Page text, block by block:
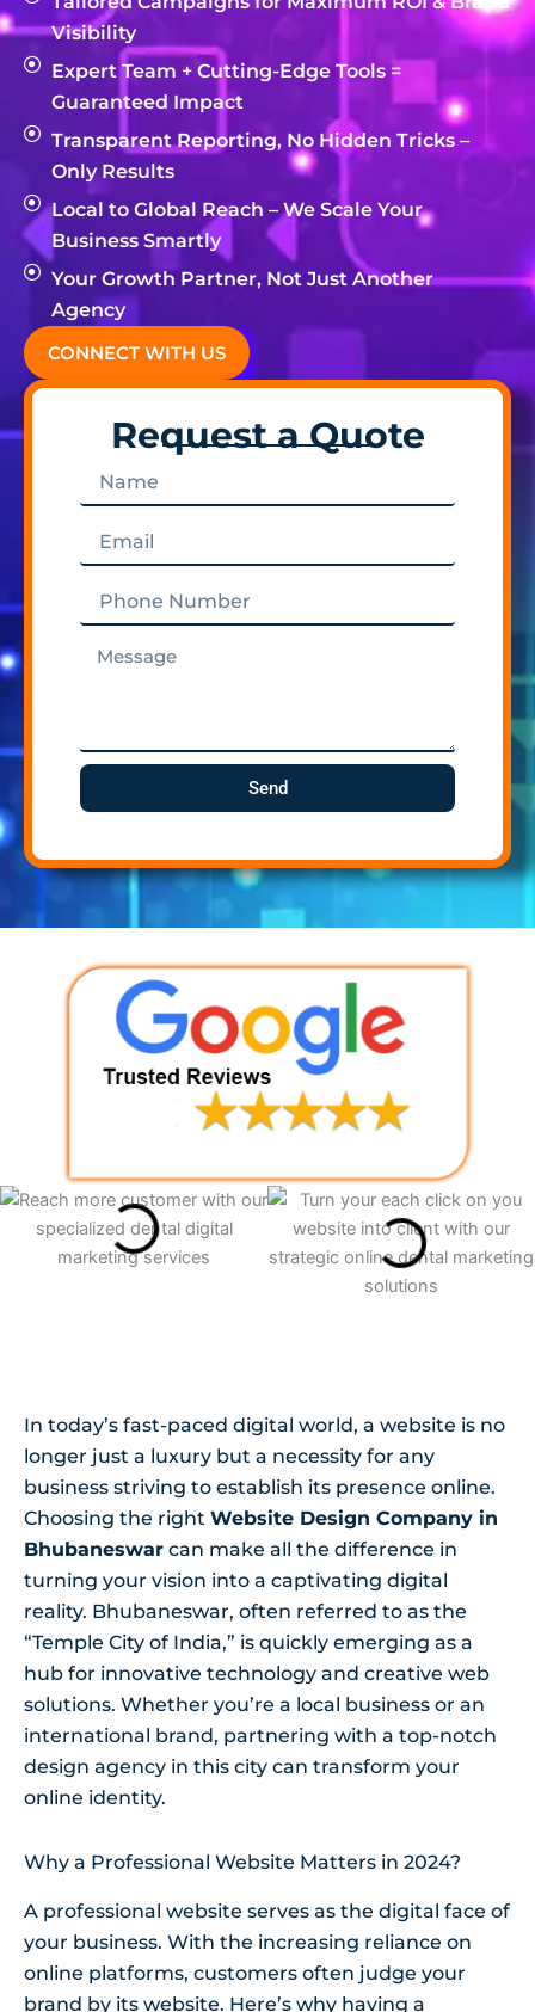
Visibility
Expert Team + Cutting-Edge Tools =
Guaranteed Impact
Transparent Reporting, No Hidden Tricks –
Only Results
Local to Global Reach – We Scale Your
Business Smartly
Your Growth Partner, Not Just Another
Agency
CONNECT WITH US
Request a Quote
Number
Message
Send
In today’s fast-paced digital world, a website is no
longer just a luxury but a necessity for any
business striving to establish its presence online.
Choosing the right Website Design Company in
Bhubaneswar can make all the difference in
turning your vision into a captivating digital
reality. Bhubaneswar, often referred to as the
“Temple City of India,” is quickly emerging as a
hub for innovative technology and creative web
solutions. Whether you’re a local business or an
international brand, partnering with a top-notch
design agency in this city can transform your
online identity.
Why a Professional Website Matters in 2024?
A professional website serves as the digital face of
your business. With the increasing reliance on
online platforms, customers often judge your
brand by its website. Here’s why having a